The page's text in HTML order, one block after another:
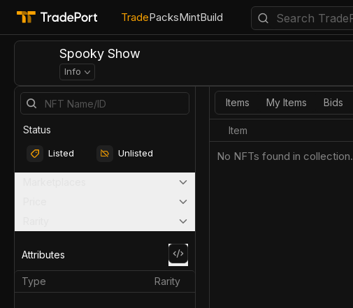
TradePacksMintBuild
Spooky Show
Info
Status
Listed Unlisted
Attributes
Type Rarity
Items My Items Bids
Item
No NFTs found in collection.